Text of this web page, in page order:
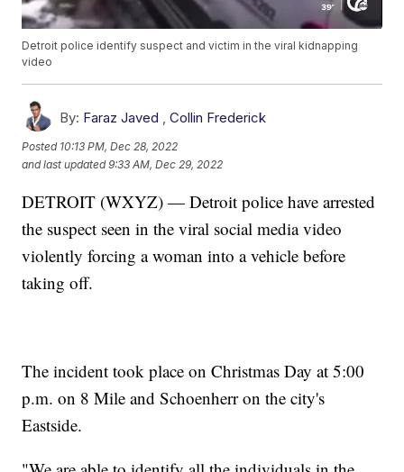
Detroit police identify suspect and victim in the viral kidnapping
video
By: Faraz Javed ,Collin Frederick
Posted 10:13 PM, Dec 28, 2022
and last updated 9:33 AM, Dec 29, 2022
DETROIT (WXYZ) — Detroit police have arrested
the suspect seen in the viral social media video
violently forcing a woman into a vehicle before
taking off.
The incident took place on Christmas Day at 5:00
p.m. on 8 Mile and Schoenherr on the city's
Eastside.